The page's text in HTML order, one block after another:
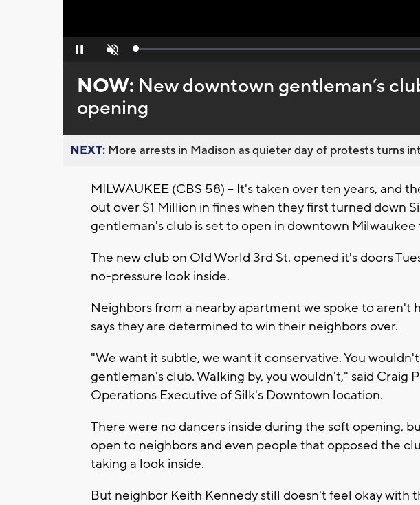
Pause Unmute Loaded:
NOW: New downtown gentleman’s
opening
NEXT: More arrests in Madison as quieter day of protests turns
MILWAUKEE (CBS 58) -- It's taken over ten years, and
out over $1 Million in fines when they first turned down
gentleman's club is set to open in downtown Milwaukee
The new club on Old World 3rd St. opened it's doors
no-pressure look inside.
Neighbors from a nearby apartment we spoke to aren't
says they are determined to win their neighbors over.
"We want it subtle, we want it conservative. You
gentleman's club. Walking by, you wouldn't," said Craig
Operations Executive of Silk's Downtown location.
There were no dancers inside during the soft opening,
open to neighbors and even people that opposed the
taking a look inside.
But neighbor Keith Kennedy still doesn't feel okay with